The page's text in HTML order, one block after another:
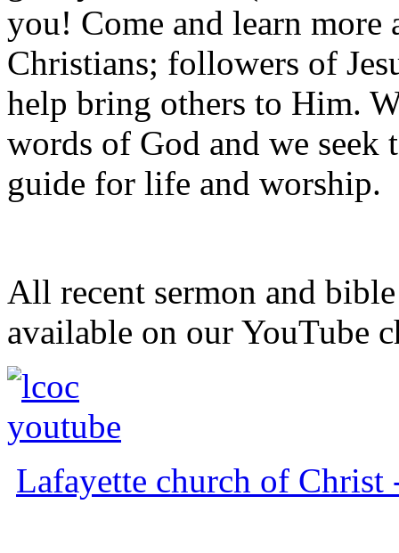
you! Come and learn more
Christians; followers of
help bring others to Him.
words of God and we
guide for life and worship.
All recent sermon and
available on our YouTube
Lafayette church of Christ